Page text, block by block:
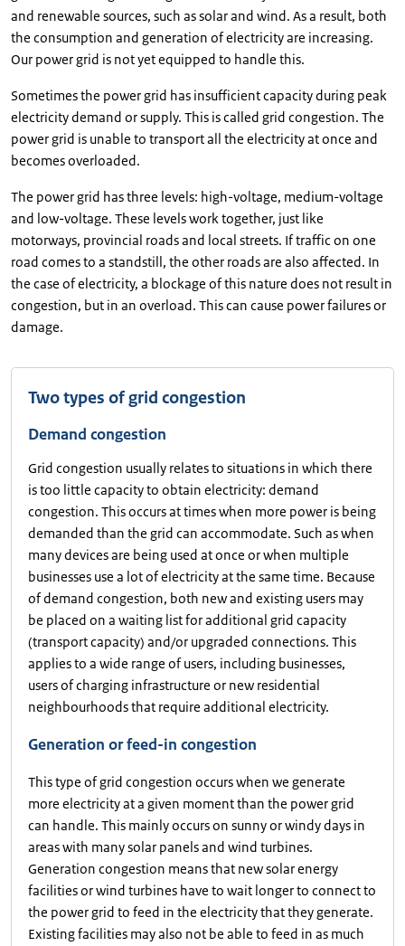
and renewable sources, such as solar and wind. As a result, both
the consumption and generation of electricity are increasing.
Our power grid is not yet equipped to handle this.
Sometimes the power grid has insufficient capacity during peak
electricity demand or supply. This is called grid congestion. The
power grid is unable to transport all the electricity at once and
becomes overloaded.
The power grid has three levels: high-voltage, medium-voltage
and low-voltage. These levels work together, just like
motorways, provincial roads and local streets. If traffic on one
road comes to a standstill, the other roads are also affected. In
the case of electricity, a blockage of this nature does not result in
congestion, but in an overload. This can cause power failures or
damage.
Two types of grid congestion
Demand congestion
Grid congestion usually relates to situations in which there
is too little capacity to obtain electricity: demand
congestion. This occurs at times when more power is being
demanded than the grid can accommodate. Such as when
many devices are being used at once or when multiple
businesses use a lot of electricity at the same time. Because
of demand congestion, both new and existing users may
be placed on a waiting list for additional grid capacity
(transport capacity) and/or upgraded connections. This
applies to a wide range of users, including businesses,
users of charging infrastructure or new residential
neighbourhoods that require additional electricity.
Generation or feed-in congestion
This type of grid congestion occurs when we generate
more electricity at a given moment than the power grid
can handle. This mainly occurs on sunny or windy days in
areas with many solar panels and wind turbines.
Generation congestion means that new solar energy
facilities or wind turbines have to wait longer to connect to
the power grid to feed in the electricity that they generate.
Existing facilities may also not be able to feed in as much